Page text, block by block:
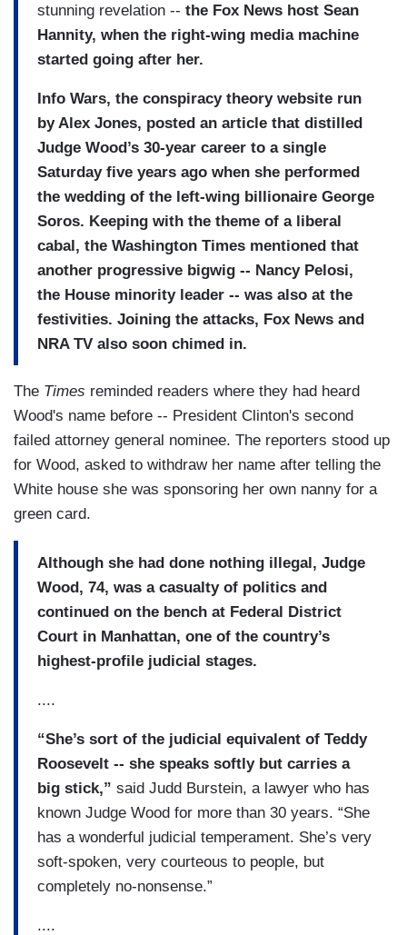
stunning revelation -- the Fox News host Sean
Hannity, when the right-wing media machine
started going after her.
Info Wars, the conspiracy theory website run
by Alex Jones, posted an article that distilled
Judge Wood’s 30-year career to a single
Saturday five years ago when she performed
the wedding of the left-wing billionaire George
Soros. Keeping with the theme of a liberal
cabal, the Washington Times mentioned that
another progressive bigwig -- Nancy Pelosi,
the House minority leader -- was also at the
festivities. Joining the attacks, Fox News and
NRA TV also soon chimed in.
The Times reminded readers where they had heard
Wood's name before -- President Clinton's second
failed attorney general nominee. The reporters stood up
for Wood, asked to withdraw her name after telling the
White house she was sponsoring her own nanny for a
green card.
Although she had done nothing illegal, Judge
Wood, 74, was a casualty of politics and
continued on the bench at Federal District
Court in Manhattan, one of the country’s
highest-profile judicial stages.
....
“She’s sort of the judicial equivalent of Teddy
Roosevelt -- she speaks softly but carries a
big stick,” said Judd Burstein, a lawyer who has
known Judge Wood for more than 30 years. “She
has a wonderful judicial temperament. She’s very
soft-spoken, very courteous to people, but
completely no-nonsense.”
....